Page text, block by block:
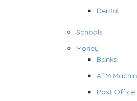
Dental
Schools
Money
Banks
ATM
Post Office